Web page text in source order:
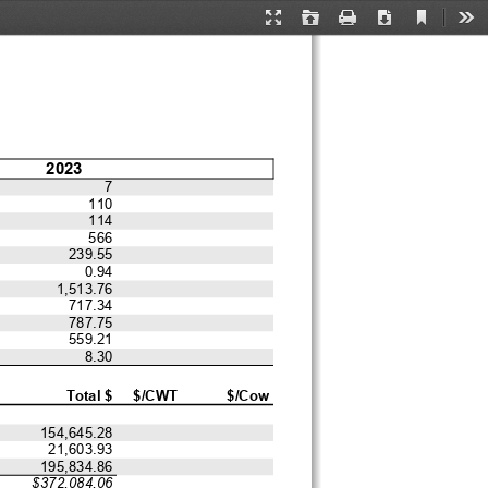
Presentation
Open Print Download
Current
7
110
114
566
239.55
0.94
1,513.76
717.34
787.75
559.21
8.30
$/CWT
Total $ $/Cow
154,645.28
21,603.93
195,834.86
$372,084.06
2023